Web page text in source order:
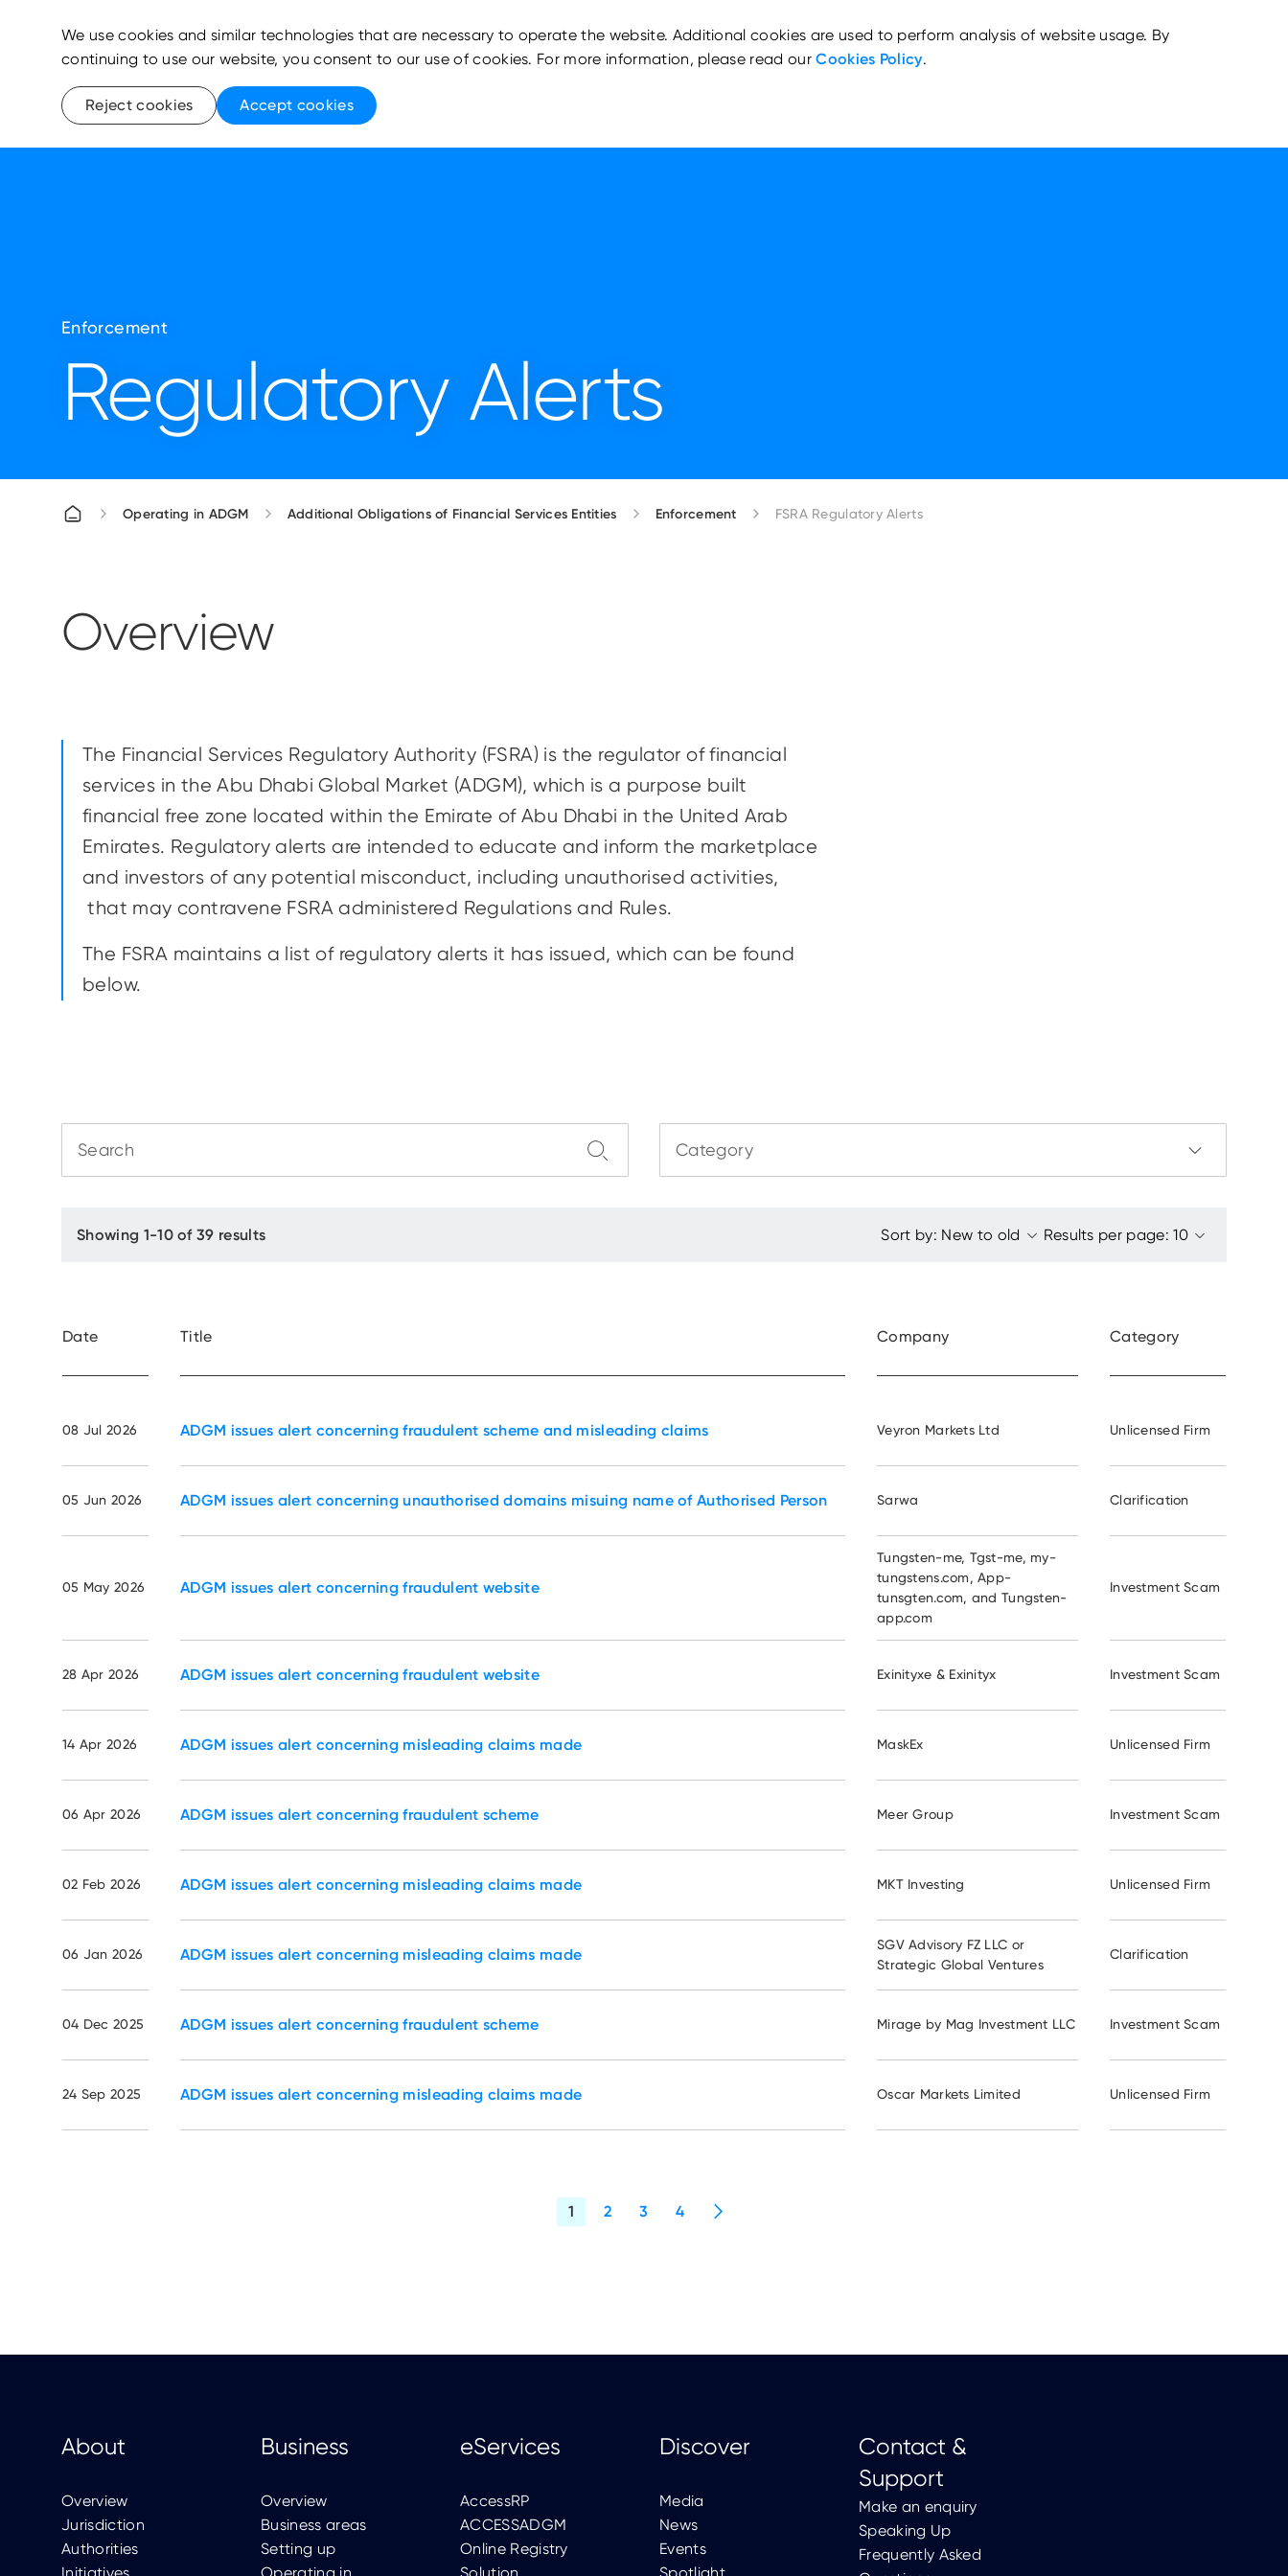
Enforcement
Regulatory Alerts
Operating in ADGM Additional Obligations of Financial Services Entities Enforcement FSRA Regulatory Alerts
Overview
The Financial Services Regulatory Authority (FSRA) is the regulator of financial
services in the Abu Dhabi Global Market (ADGM), which is a purpose built
financial free zone located within the Emirate of Abu Dhabi in the United Arab
Emirates. Regulatory alerts are intended to educate and inform the marketplace
and investors of any potential misconduct, including unauthorised activities,
that may contravene FSRA administered Regulations and Rules.
The FSRA maintains a list of regulatory alerts it has issued, which can be found
below.
Date Title Company Category
08 Jul 2026 ADGM issues alert concerning fraudulent scheme and misleading claims Veyron Markets Ltd Unlicensed Firm
05 Jun 2026 ADGM issues alert concerning unauthorised domains misuing name of Authorised Person Sarwa Clarification
05 May 2026 ADGM issues alert concerning fraudulent website
Tungsten-me, Tgst-me, my-
tungstens.com, App-
tunsgten.com, and Tungsten-
app.com
Investment Scam
28 Apr 2026 ADGM issues alert concerning fraudulent website Exinityxe & Exinityx Investment Scam
14 Apr 2026 ADGM issues alert concerning misleading claims made MaskEx Unlicensed Firm
06 Apr 2026 ADGM issues alert concerning fraudulent scheme Meer Group Investment Scam
02 Feb 2026 ADGM issues alert concerning misleading claims made MKT Investing Unlicensed Firm
06 Jan 2026 ADGM issues alert concerning misleading claims made
SGV Advisory FZ LLC or
Strategic Global Ventures
Clarification
04 Dec 2025 ADGM issues alert concerning fraudulent scheme Mirage by Mag Investment LLC Investment Scam
24 Sep 2025 ADGM issues alert concerning misleading claims made Oscar Markets Limited Unlicensed Firm
About
Overview
Jurisdiction
Authorities
Business
Overview
Business areas
Setting up
eServices
AccessRP
ACCESSADGM
Online Registry
Discover
Media
News
Events
Contact &
Support
Make an enquiry
Speaking Up
Frequently Asked
We use cookies and similar technologies that are necessary to operate the website. Additional cookies are used to perform analysis of website usage. By
continuing to use our website, you consent to our use of cookies. For more information, please read ourCookies Policy.
Reject cookies Accept cookies